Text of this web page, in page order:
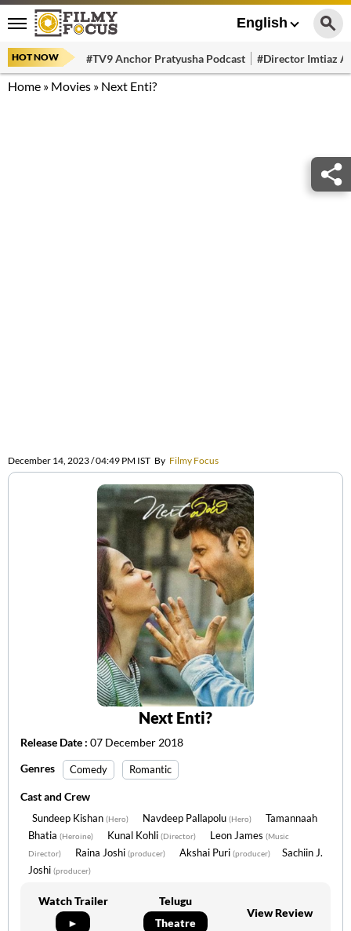
English
HOT NOW #TV9 Anchor Pratyusha Podcast #Director Imtiaz
Home » Movies » Next Enti?
December 14, 2023 / 04:49 PM IST By Filmy Focus
Next Enti?
Release Date : 07 December 2018
Genres
Comedy Romantic
Cast and Crew
Sundeep Kishan (Hero) Navdeep Pallapolu (Hero)
Tamannaah
Bhatia (Heroine) Kunal Kohli (Director) Leon James (Music
Director)
Raina Joshi (producer) Akshai Puri (producer)
Sachiin J.
Joshi (producer)
Watch Trailer
►
Telugu
Theatre
View Review